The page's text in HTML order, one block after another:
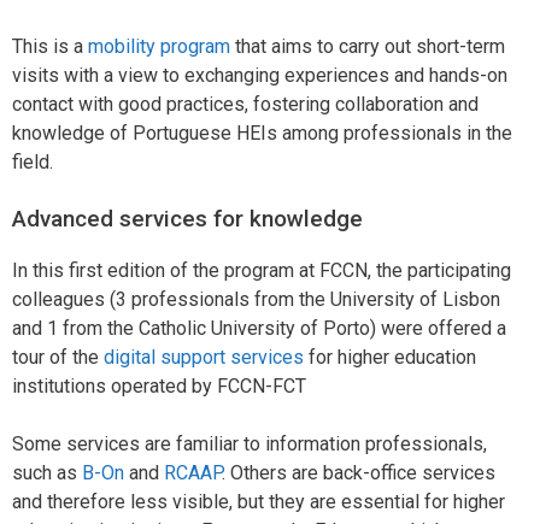
This is a mobility program that aims to carry out short-term
visits with a view to exchanging experiences and hands-on
contact with good practices, fostering collaboration and
knowledge of Portuguese HEIs among professionals in the
field.
Advanced services for knowledge
In this first edition of the program at FCCN, the participating
colleagues (3 professionals from the University of Lisbon
and 1 from the Catholic University of Porto) were offered a
tour of the digital support services for higher education
institutions operated by FCCN-FCT
Some services are familiar to information professionals,
such as B-On and RCAAP. Others are back-office services
and therefore less visible, but they are essential for higher